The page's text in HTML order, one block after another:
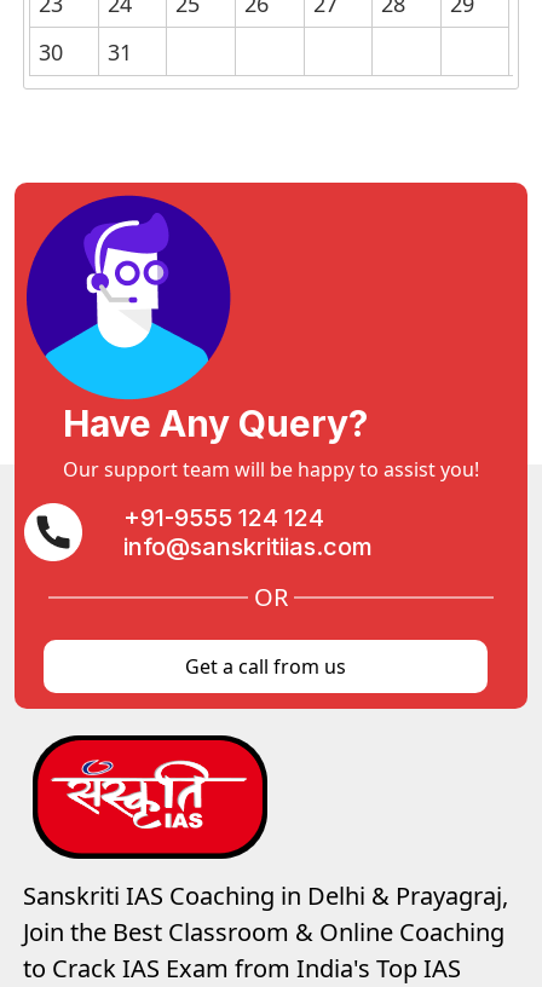
30
31
Have Any Query?
Our support team will be happy to assist you!
+91-9555 124 124
info@sanskritiias.com
OR
Get a call from us
Sanskriti IAS Coaching in Delhi & Prayagraj,
Join the Best Classroom & Online Coaching
to Crack IAS Exam from India's Top IAS